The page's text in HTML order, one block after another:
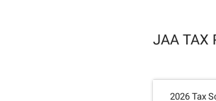
JAA TAX
2026 Tax